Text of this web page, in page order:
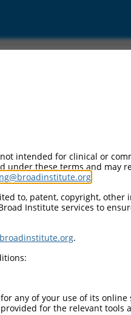
65
intended for clinical or
under these terms and may
to, patent, copyright, other
Institute services to
.
any of your use of its
for the relevant tools